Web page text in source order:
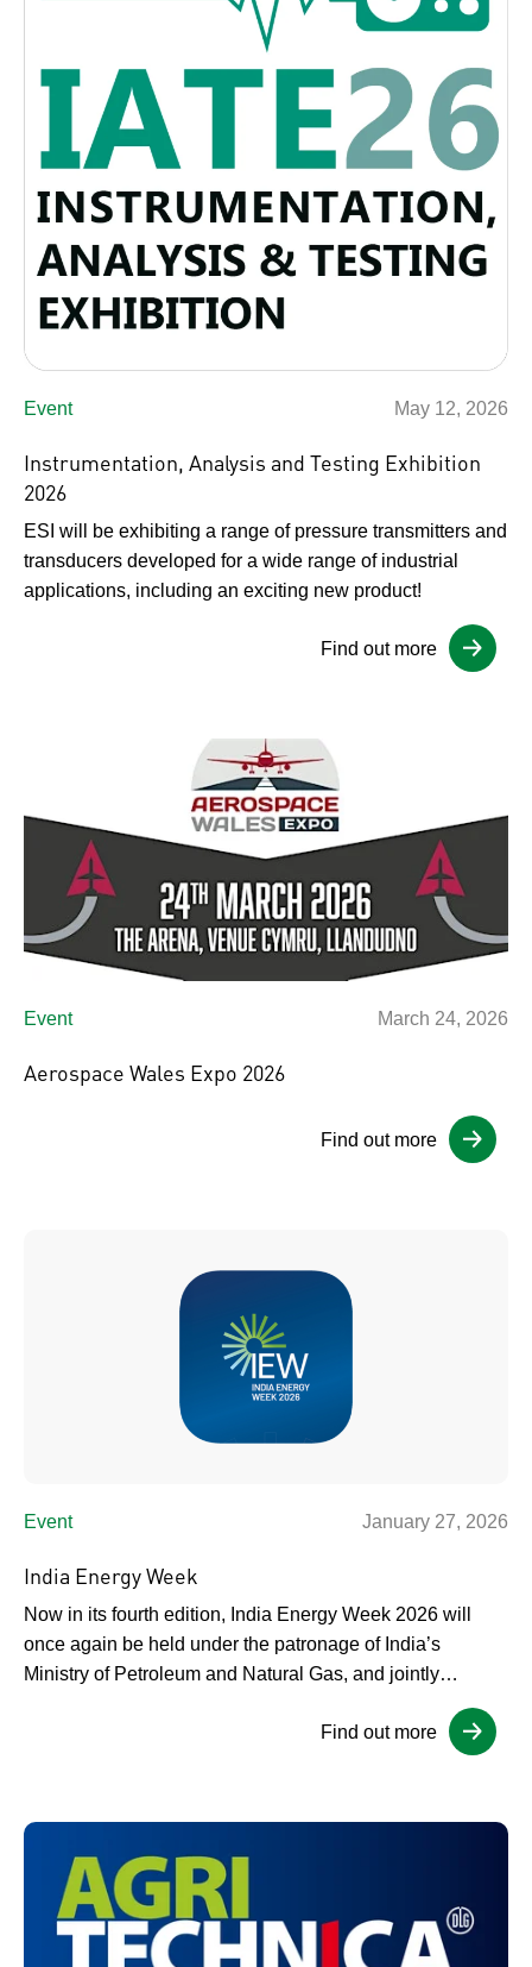
Event May 12, 2026
Instrumentation, Analysis and Testing Exhibition
2026
ESI will be exhibiting a range of pressure transmitters and
transducers developed for a wide range of industrial
applications, including an exciting new product!
Find out more
Event March 24, 2026
Aerospace Wales Expo 2026
Find out more
Event January 27, 2026
India Energy Week
Now in its fourth edition, India Energy Week 2026 will
once again be held under the patronage of India’s
Ministry of Petroleum and Natural Gas, and jointly
organised by the Federation of Indian Petroleum Industry
(FIPI) and dmg events. The event continues to build on
Find out more